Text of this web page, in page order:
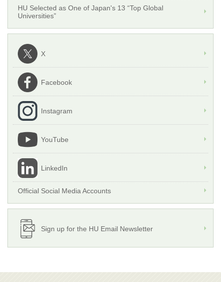
HU Selected as One of Japan's 13 “Top Global
Universities”
X
Facebook
Instagram
YouTube
LinkedIn
Official Social Media Accounts
Sign up for the HU Email Newsletter